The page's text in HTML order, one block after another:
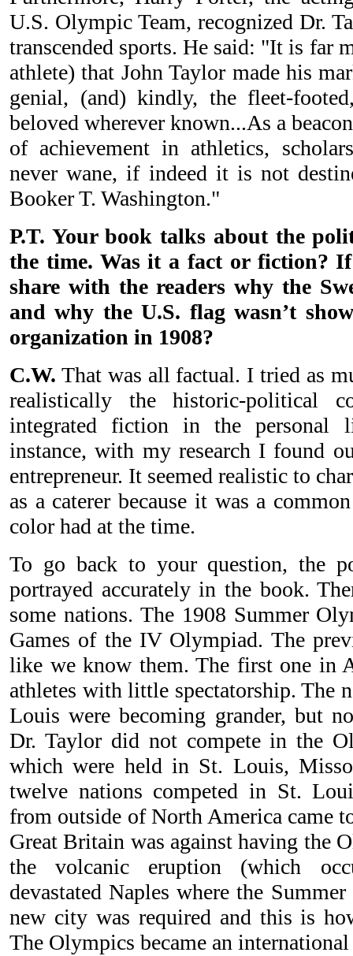
U.S. Olympic Team, recognized Dr.
transcended sports. He said: "It is far
athlete) that John Taylor made his
genial, (and) kindly, the fleet-
beloved wherever known...As a
of achievement in athletics,
never wane, if indeed it is not
Booker T. Washington."
P.T. Your book talks about the
the time. Was it a fact or fiction?
share with the readers why the
and why the U.S. flag wasn’t
organization in 1908?
C.W. That was all factual. I tried as
realistically the historic-political
integrated fiction in the
instance, with my research I found
entrepreneur. It seemed realistic to
as a caterer because it was a
color had at the time.
To go back to your question, the
portrayed accurately in the book.
some nations. The 1908 Summer
Games of the IV Olympiad. The
like we know them. The first one in
athletes with little spectatorship. The
Louis were becoming grander, but
Dr. Taylor did not compete in the
which were held in St. Louis,
twelve nations competed in St.
from outside of North America came
Great Britain was against having the
the volcanic eruption (which
devastated Naples where the
new city was required and this is
The Olympics became an